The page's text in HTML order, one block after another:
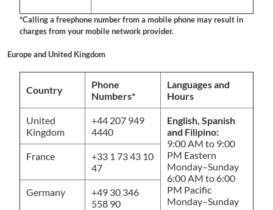
*Calling a freephone number from a mobile phone may result in
charges from your mobile network provider.
Europe and United Kingdom
Country
Phone
Numbers*
Languages and
Hours
United
Kingdom
+44 207 949
4440
English, Spanish
and Filipino:
9:00 AM to 9:00
PM Eastern
Monday–Sunday
6:00 AM to 6:00
PM Pacific
Monday–Sunday
France
+33 1 73 43 10
47
Germany
+49 30 346
558 90